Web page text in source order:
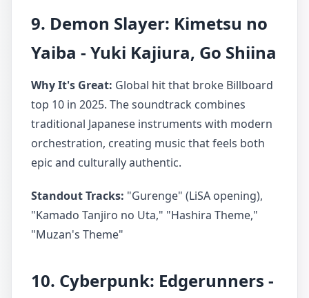
9. Demon Slayer: Kimetsu no
Yaiba - Yuki Kajiura, Go Shiina
Why It's Great: Global hit that broke Billboard
top 10 in 2025. The soundtrack combines
traditional Japanese instruments with modern
orchestration, creating music that feels both
epic and culturally authentic.
Standout Tracks: "Gurenge" (LiSA opening),
"Kamado Tanjiro no Uta," "Hashira Theme,"
"Muzan's Theme"
10. Cyberpunk: Edgerunners -